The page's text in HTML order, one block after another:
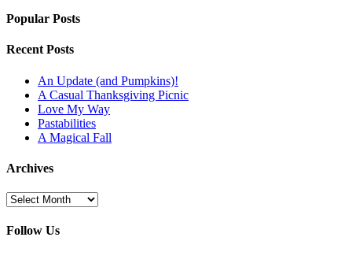
Popular Posts
Recent Posts
An Update (and Pumpkins)!
A Casual Thanksgiving Picnic
Love My Way
Pastabilities
A Magical Fall
Archives
Archives
Follow Us